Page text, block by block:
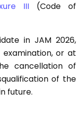
III (Code of
in JAM 2026,
or at
cancellation of
of the
future.